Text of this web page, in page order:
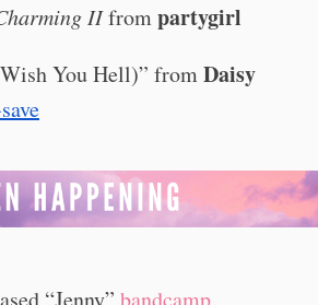
IIfrompartygirl
You Hell)” fromDaisy
“Jenny” bandcamp